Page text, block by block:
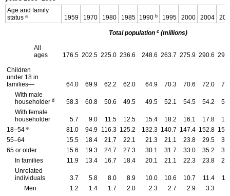
Age and family
status a 1959 1970 1980 1985 1990 b 1995 2000 2004
Total population c (millions)
All
ages
176.5 202.5 225.0 236.6 248.6 263.7 275.9 290.6
Children
under 18 in
families—
64.0 69.9 62.2 62.0 64.9 70.3 70.6 72.0
With male
householder d 58.3 60.8 50.6 49.5 49.5 52.1 54.5 54.2
With female
householder
5.7 9.0 11.5 12.5 15.4 18.2 16.1 17.8
18–54 e 81.0 94.9 116.3 125.2 132.3 140.7 147.4 152.8
55–64
15.5 18.4 21.7 22.1 21.3 21.1 23.8 29.5
65 or older
15.6 19.3 24.7 27.3 30.1 31.7 33.0 35.2
In families
11.9 13.4 16.7 18.4 20.1 21.1 22.3 23.8
Unrelated
individuals
3.7 5.8 8.0 8.9 10.0 10.6 10.7 11.4
Men
1.2 1.4 1.7 2.0 2.3 2.7 2.9 3.3